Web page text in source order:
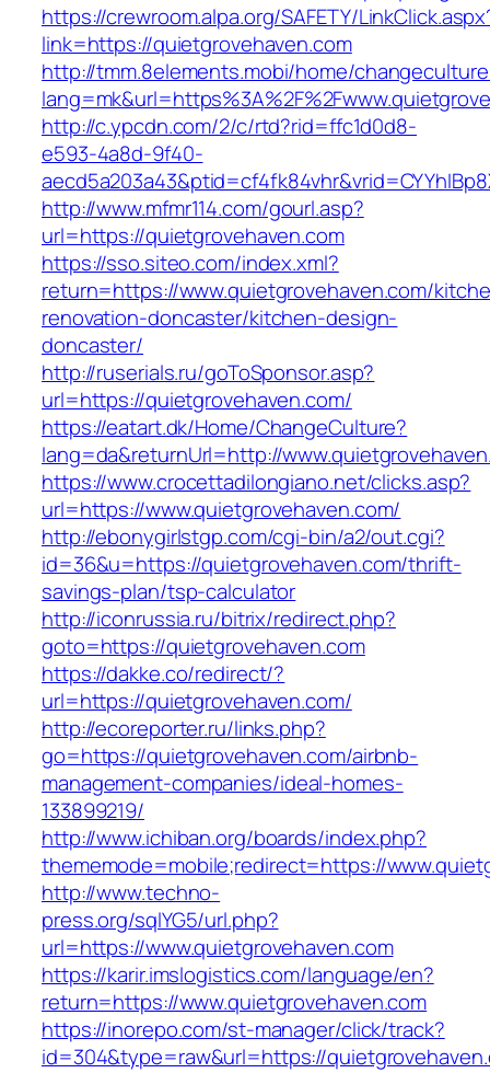
https://crewroom.alpa.org/SAFETY/
link=https://quietgrovehaven.com
http://tmm.8elements.mobi/home/
http://c.ypcdn.com/2/c/rtd?rid=ffc1d0d8-
e593-4a8d-9f40-
http://www.mfmr114.com/gourl.asp?
url=https://quietgrovehaven.com
https://sso.siteo.com/index.xml?
return=https://www.quietgrovehaven.com/
renovation-doncaster/kitchen-design-
doncaster/
http://ruserials.ru/goToSponsor.asp?
url=https://quietgrovehaven.com/
https://eatart.dk/Home/ChangeCulture?
lang=da&returnUrl=http://
https://www.crocettadilongiano.net/clicks.asp?
url=https://www.quietgrovehaven.com/
http://ebonygirlstgp.com/cgi-bin/a2/out.cgi?
id=36&u=https://quietgrovehaven.com/thrift-
savings-plan/tsp-calculator
http://iconrussia.ru/bitrix/redirect.php?
goto=https://quietgrovehaven.com
https://dakke.co/redirect/?
url=https://quietgrovehaven.com/
http://ecoreporter.ru/links.php?
go=https://quietgrovehaven.com/airbnb-
management-companies/ideal-homes-
133899219/
http://www.ichiban.org/boards/index.php?
thememode=mobile;redirect=https://
http://www.techno-
press.org/sqlYG5/url.php?
url=https://www.quietgrovehaven.com
https://karir.imslogistics.com/language/en?
return=https://www.quietgrovehaven.com
https://inorepo.com/st-manager/click/track?
id=304&type=raw&url=https://